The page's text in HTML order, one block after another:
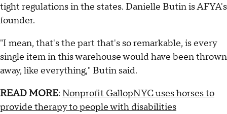
tight regulations in the states. Danielle Butin is AFYA's
founder.
"I mean, that's the part that's so remarkable, is every
single item in this warehouse would have been thrown
away, like everything," Butin said.
READ MORE: Nonprofit GallopNYC uses horses to
provide therapy to people with disabilities